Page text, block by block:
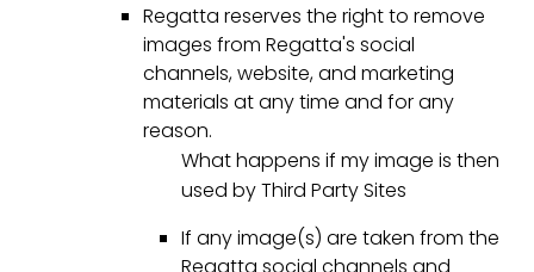
Regatta reserves the right to remove
images from Regatta's social
channels, website, and marketing
materials at any time and for any
reason.
What happens if my image is then
used by Third Party Sites
If any image(s) are taken from the